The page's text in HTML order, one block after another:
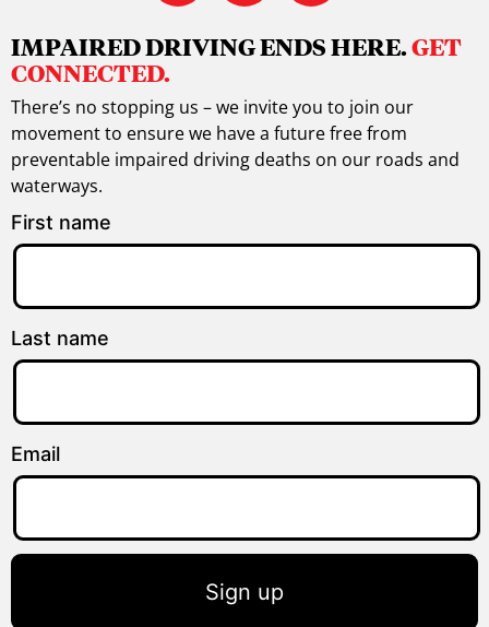
IMPAIRED DRIVING ENDS HERE.GET
CONNECTED.
There’s no stopping us – we invite you to join our
movement to ensure we have a future free from
preventable impaired driving deaths on our roads and
waterways.
First name
Last name
Email
Sign up